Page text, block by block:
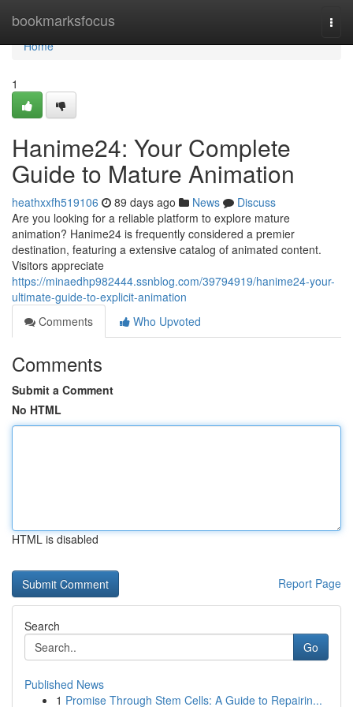
bookmarksfocus
Home
Home
1
Hanime24: Your Complete
Guide to Mature Animation
heathxxfh519106 89 days ago News
Discuss
Are you looking for a reliable platform to explore mature
animation? Hanime24 is frequently considered a premier
destination, featuring a extensive catalog of animated content.
Visitors appreciate
https://minaedhp982444.ssnblog.com/39794919/hanime24-your-
ultimate-guide-to-explicit-animation
Comments
Who Upvoted
Comments
Submit a Comment
No HTML
HTML is disabled
Report Page
Search
Go
Published News
1 Promise Through Stem Cells: A Guide to Repairin...